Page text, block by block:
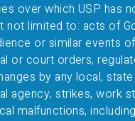
over which USP has
not limited to: acts of
or similar events
or court orders,
by any local,
agency, strikes, work
malfunctions,